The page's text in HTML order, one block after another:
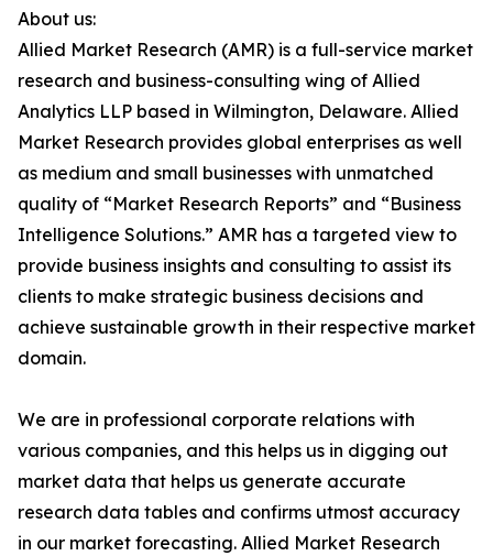
About us:
Allied Market Research (AMR) is a full-service market
research and business-consulting wing of Allied
Analytics LLP based in Wilmington, Delaware. Allied
Market Research provides global enterprises as well
as medium and small businesses with unmatched
quality of “Market Research Reports” and “Business
Intelligence Solutions.” AMR has a targeted view to
provide business insights and consulting to assist its
clients to make strategic business decisions and
achieve sustainable growth in their respective market
domain.
We are in professional corporate relations with
various companies, and this helps us in digging out
market data that helps us generate accurate
research data tables and confirms utmost accuracy
in our market forecasting. Allied Market Research